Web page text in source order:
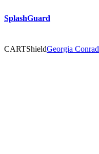
SplashGuard
CARTShieldGeorgia Conrad